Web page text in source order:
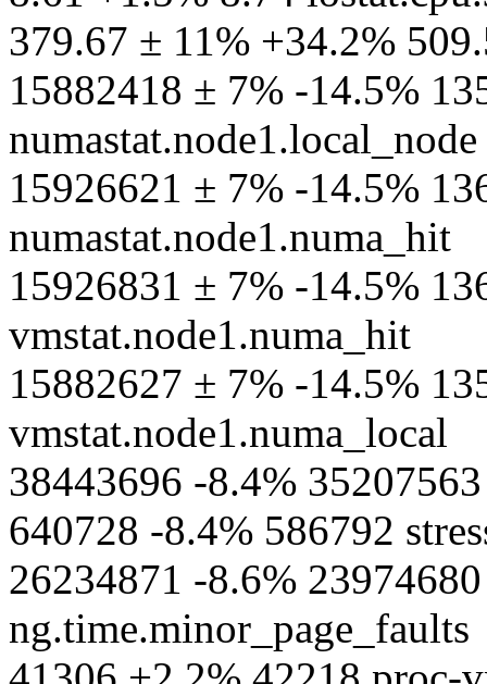
379.67 ± 11% +34.2%
15882418 ± 7% -14.5%
numastat.node1.local_node
15926621 ± 7% -14.5%
numastat.node1.numa_hit
15926831 ± 7% -14.5%
vmstat.node1.numa_hit
15882627 ± 7% -14.5%
vmstat.node1.numa_local
38443696 -8.4%
640728 -8.4% 586792
26234871 -8.6% 23974680
ng.time.minor_page_faults